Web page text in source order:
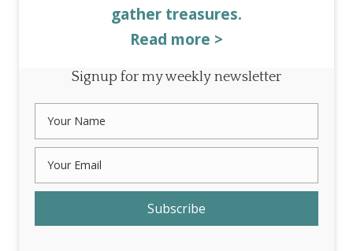
gather treasures.
Read more >
Signup for my weekly newsletter
Subscribe